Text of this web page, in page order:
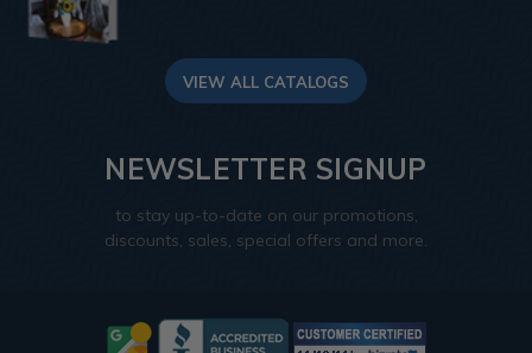
VIEW ALL CATALOGS
NEWSLETTER SIGNUP
to stay up-to-date on our promotions,
discounts, sales, special offers and more.